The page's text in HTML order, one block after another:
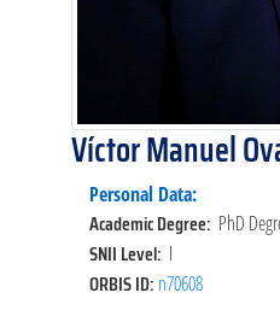
Víctor Manuel
Personal Data:
Academic Degree: PhD
SNII Level: I
ORBIS ID: n70608